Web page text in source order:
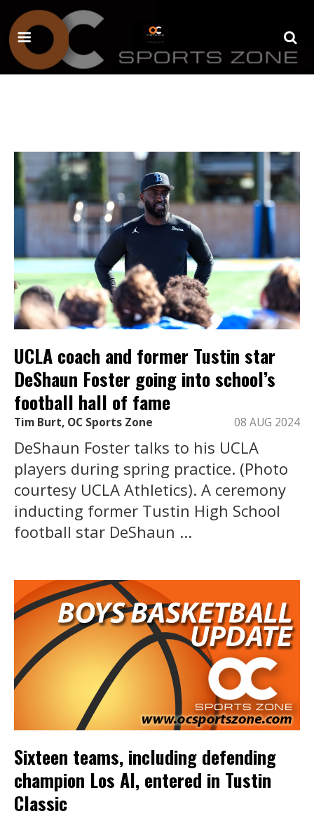
UCLA coach and former Tustin star
DeShaun Foster going into school’s
football hall of fame
Tim Burt, OC Sports Zone 08 AUG 2024
DeShaun Foster talks to his UCLA
players during spring practice. (Photo
courtesy UCLA Athletics). A ceremony
inducting former Tustin High School
football star DeShaun ...
Sixteen teams, including defending
champion Los Al, entered in Tustin
Classic